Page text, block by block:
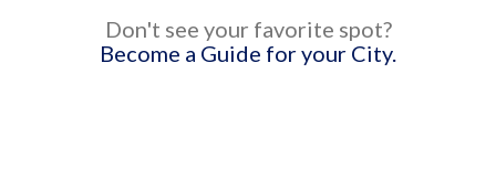
view of it! There are several
picturesque trails, as well as
Don't see your favorite spot?
Become a Guide for your City.